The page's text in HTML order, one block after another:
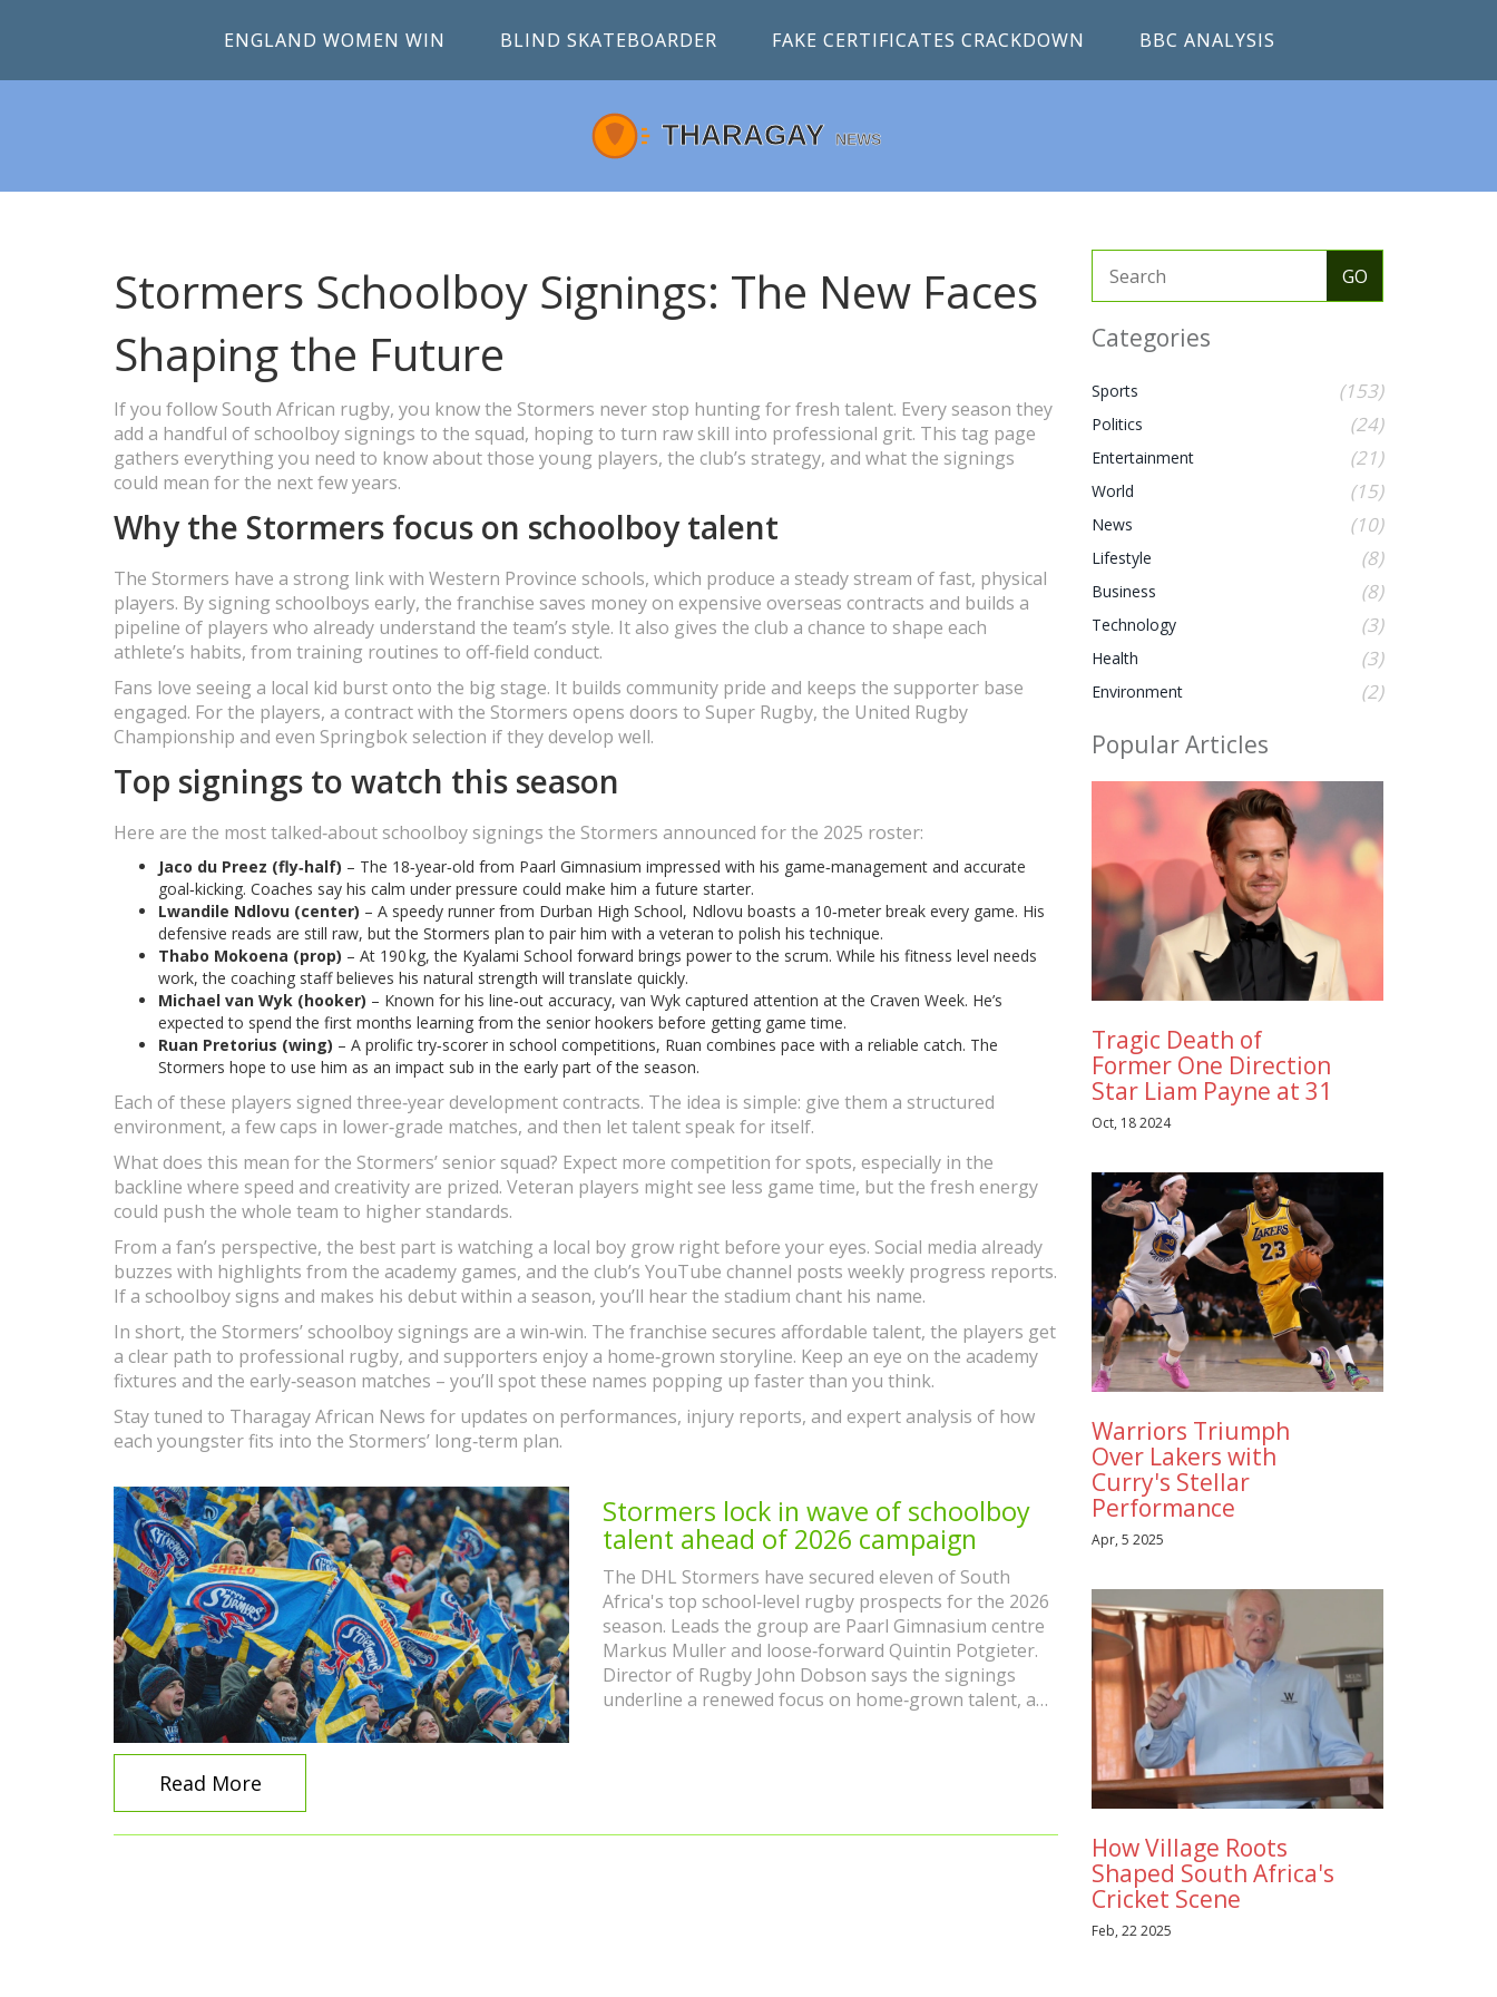
ENGLAND WOMEN WIN BLIND SKATEBOARDER FAKE CERTIFICATES CRACKDOWN BBC ANALYSIS
Stormers Schoolboy Signings: The New Faces
Shaping the Future
If you follow South African rugby, you know the Stormers never stop hunting for fresh talent. Every season they
add a handful of schoolboy signings to the squad, hoping to turn raw skill into professional grit. This tag page
gathers everything you need to know about those young players, the club’s strategy, and what the signings
could mean for the next few years.
Why the Stormers focus on schoolboy talent
The Stormers have a strong link with Western Province schools, which produce a steady stream of fast, physical
players. By signing schoolboys early, the franchise saves money on expensive overseas contracts and builds a
pipeline of players who already understand the team’s style. It also gives the club a chance to shape each
athlete’s habits, from training routines to off‑field conduct.
Fans love seeing a local kid burst onto the big stage. It builds community pride and keeps the supporter base
engaged. For the players, a contract with the Stormers opens doors to Super Rugby, the United Rugby
Championship and even Springbok selection if they develop well.
Top signings to watch this season
Here are the most talked‑about schoolboy signings the Stormers announced for the 2025 roster:
Jaco du Preez (fly‑half) – The 18‑year‑old from Paarl Gimnasium impressed with his game‑management and accurate
goal‑kicking. Coaches say his calm under pressure could make him a future starter.
Lwandile Ndlovu (center) – A speedy runner from Durban High School, Ndlovu boasts a 10‑meter break every game. His
defensive reads are still raw, but the Stormers plan to pair him with a veteran to polish his technique.
Thabo Mokoena (prop) – At 190 kg, the Kyalami School forward brings power to the scrum. While his fitness level needs
work, the coaching staff believes his natural strength will translate quickly.
Michael van Wyk (hooker) – Known for his line‑out accuracy, van Wyk captured attention at the Craven Week. He’s
expected to spend the first months learning from the senior hookers before getting game time.
Ruan Pretorius (wing) – A prolific try‑scorer in school competitions, Ruan combines pace with a reliable catch. The
Stormers hope to use him as an impact sub in the early part of the season.
Each of these players signed three‑year development contracts. The idea is simple: give them a structured
environment, a few caps in lower‑grade matches, and then let talent speak for itself.
What does this mean for the Stormers’ senior squad? Expect more competition for spots, especially in the
backline where speed and creativity are prized. Veteran players might see less game time, but the fresh energy
could push the whole team to higher standards.
From a fan’s perspective, the best part is watching a local boy grow right before your eyes. Social media already
buzzes with highlights from the academy games, and the club’s YouTube channel posts weekly progress reports.
If a schoolboy signs and makes his debut within a season, you’ll hear the stadium chant his name.
In short, the Stormers’ schoolboy signings are a win‑win. The franchise secures affordable talent, the players get
a clear path to professional rugby, and supporters enjoy a home‑grown storyline. Keep an eye on the academy
fixtures and the early‑season matches – you’ll spot these names popping up faster than you think.
Stay tuned to Tharagay African News for updates on performances, injury reports, and expert analysis of how
each youngster fits into the Stormers’ long‑term plan.
Stormers lock in wave of schoolboy
talent ahead of 2026 campaign
The DHL Stormers have secured eleven of South
Africa's top school‑level rugby prospects for the 2026
season. Leads the group are Paarl Gimnasium centre
Markus Muller and loose‑forward Quintin Potgieter.
Director of Rugby John Dobson says the signings
underline a renewed focus on home‑grown talent, a
Read More
Categories
Sports (153)
Politics (24)
Entertainment (21)
World (15)
News (10)
Lifestyle (8)
Business (8)
Technology (3)
Health (3)
Environment (2)
Popular Articles
Tragic Death of
Former One Direction
Star Liam Payne at 31
Oct, 18 2024
Warriors Triumph
Over Lakers with
Curry's Stellar
Performance
Apr, 5 2025
How Village Roots
Shaped South Africa's
Cricket Scene
Feb, 22 2025